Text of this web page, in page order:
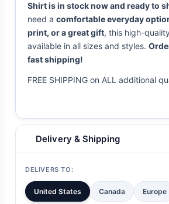
Shirt is in stock now and ready to
need a comfortable everyday
print, or a great gift, this high-
available in all sizes and styles.
fast shipping!
FREE SHIPPING on ALL additional
Delivery & Shipping
DELIVERS TO:
United States Canada Europe